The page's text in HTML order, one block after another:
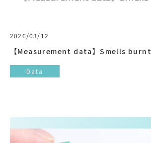
2026/03/12
【Measurement data】Smells burnt
Data